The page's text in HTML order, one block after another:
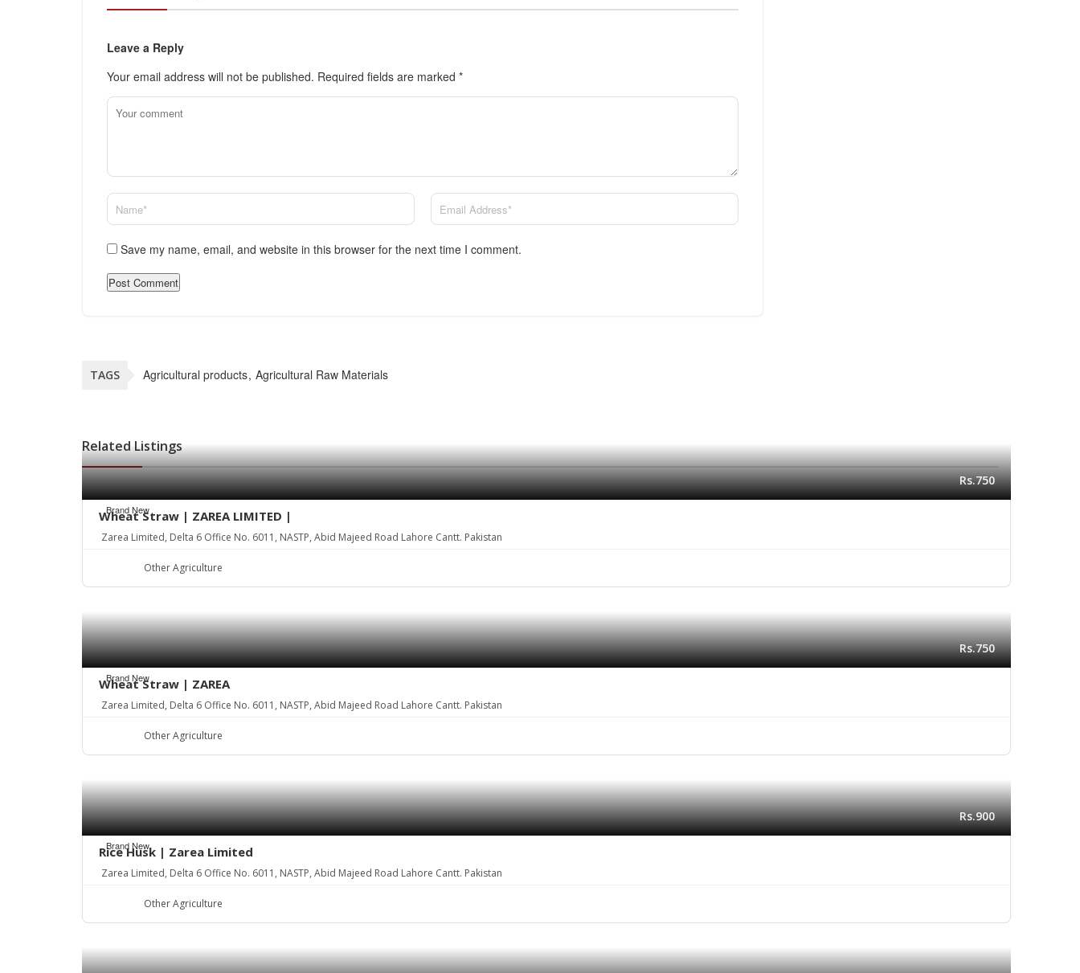
Leave a Reply
Your email address will not be published. Required fields are marked *
Save my name, email, and website in this browser for the next time I comment.
TAGS Agricultural products Agricultural Raw Materials
Related Listings
Brand New
Rs.750
Wheat Straw | ZAREA LIMITED |
Zarea Limited, Delta 6 Office No. 6011, NASTP, Abid Majeed Road Lahore Cantt. Pakistan
Other Agriculture
Brand New
Rs.750
Wheat Straw | ZAREA
Zarea Limited, Delta 6 Office No. 6011, NASTP, Abid Majeed Road Lahore Cantt. Pakistan
Other Agriculture
Brand New
Rs.900
Rice Husk | Zarea Limited
Zarea Limited, Delta 6 Office No. 6011, NASTP, Abid Majeed Road Lahore Cantt. Pakistan
Other Agriculture